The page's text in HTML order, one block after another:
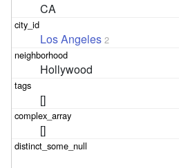
CA
Los Angeles 2
Hollywood
[]
[]